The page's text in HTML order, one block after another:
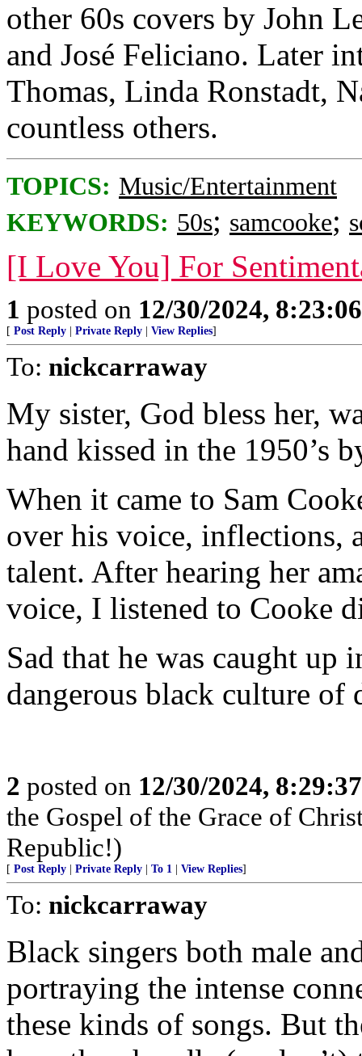
other 60s covers by John
and José Feliciano. Later
Thomas, Linda Ronstadt,
countless others.
TOPICS: Music/Entertainment
KEYWORDS: 50s; samcooke;
[I Love You] For
1 posted on 12/30/2024,
[ Post Reply Private Reply View Replies]
To: nickcarraway
My sister, God bless her,
hand kissed in the 1950’s
When it came to Sam
over his voice, inflections,
talent. After hearing her
voice, I listened to Cooke
Sad that he was caught up
dangerous black culture of
2 posted on 12/30/2024,
the Gospel of the Grace of
Republic!)
[ Post Reply Private Reply To 1 View Replies]
To: nickcarraway
Black singers both male
portraying the intense
these kinds of songs. But